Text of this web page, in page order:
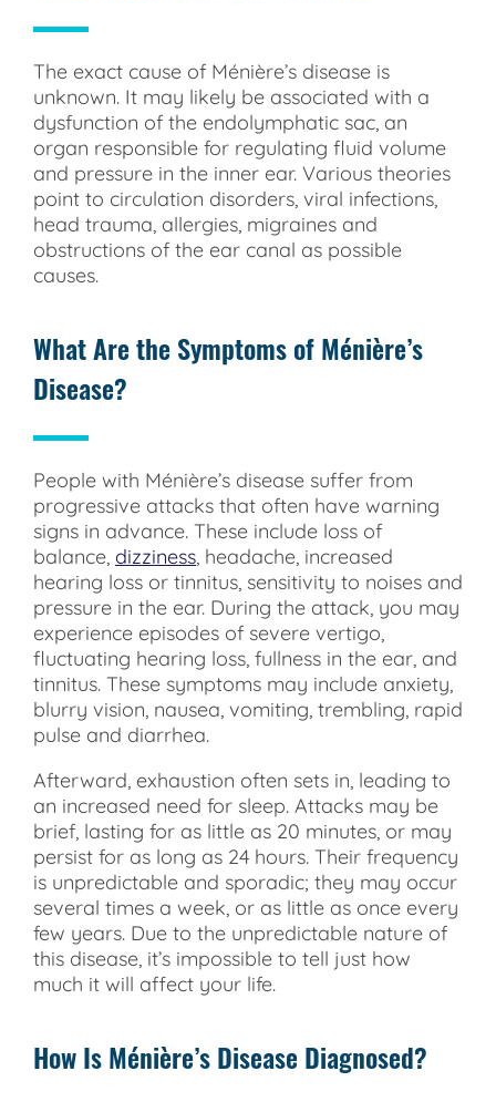
The exact cause of Ménière’s disease is
unknown. It may likely be associated with a
dysfunction of the endolymphatic sac, an
organ responsible for regulating fluid volume
and pressure in the inner ear. Various theories
point to circulation disorders, viral infections,
head trauma, allergies, migraines and
obstructions of the ear canal as possible
causes.
What Are the Symptoms of Ménière’s
Disease?
People with Ménière’s disease suffer from
progressive attacks that often have warning
signs in advance. These include loss of
balance, dizziness, headache, increased
hearing loss or tinnitus, sensitivity to noises and
pressure in the ear. During the attack, you may
experience episodes of severe vertigo,
fluctuating hearing loss, fullness in the ear, and
tinnitus. These symptoms may include anxiety,
blurry vision, nausea, vomiting, trembling, rapid
pulse and diarrhea.
Afterward, exhaustion often sets in, leading to
an increased need for sleep. Attacks may be
brief, lasting for as little as 20 minutes, or may
persist for as long as 24 hours. Their frequency
is unpredictable and sporadic; they may occur
several times a week, or as little as once every
few years. Due to the unpredictable nature of
this disease, it’s impossible to tell just how
much it will affect your life.
How Is Ménière’s Disease Diagnosed?